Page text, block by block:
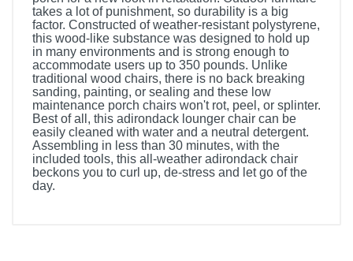
takes a lot of punishment, so durability is a big
factor. Constructed of weather-resistant polystyrene,
this wood-like substance was designed to hold up
in many environments and is strong enough to
accommodate users up to 350 pounds. Unlike
traditional wood chairs, there is no back breaking
sanding, painting, or sealing and these low
maintenance porch chairs won't rot, peel, or splinter.
Best of all, this adirondack lounger chair can be
easily cleaned with water and a neutral detergent.
Assembling in less than 30 minutes, with the
included tools, this all-weather adirondack chair
beckons you to curl up, de-stress and let go of the
day.